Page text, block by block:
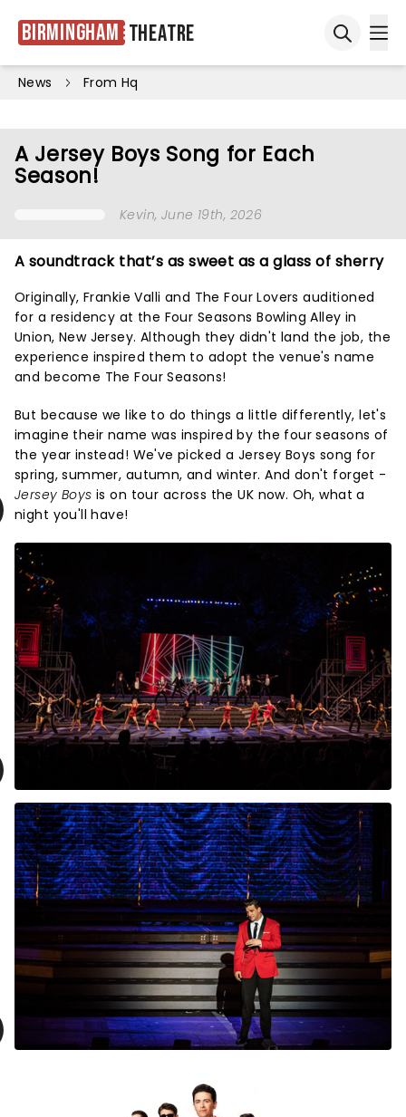
Birmingham Theatre
News From Hq
A Jersey Boys Song for Each
Season!
Kevin, June 19th, 2026
A soundtrack that’s as sweet as a glass of sherry
Originally, Frankie Valli and The Four Lovers auditioned
for a residency at the Four Seasons Bowling Alley in
Union, New Jersey. Although they didn't land the job, the
experience inspired them to adopt the venue's name
and become The Four Seasons!
But because we like to do things a little differently, let's
imagine their name was inspired by the four seasons of
the year instead! We've picked a Jersey Boys song for
spring, summer, autumn, and winter. And don't forget -
Jersey Boys is on tour across the UK now. Oh, what a
night you'll have!